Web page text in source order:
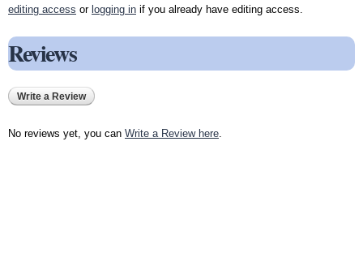
editing access or logging in if you already have editing access.
Reviews
Write a Review
No reviews yet, you can Write a Review here